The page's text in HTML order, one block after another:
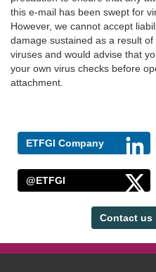
this e-mail has been swept for
However, we cannot accept
damage sustained as a result of
viruses and would advise that
your own virus checks before
attachment.
ETFGI Company
@ETFGI
Contact us